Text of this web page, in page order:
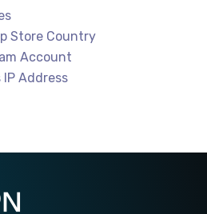
Store Country
Account
IP Address